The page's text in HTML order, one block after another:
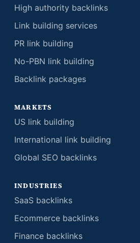
High authority backlinks
Link building services
PR link building
No-PBN link building
Backlink packages
MARKETS
US link building
International link building
Global SEO backlinks
INDUSTRIES
SaaS backlinks
Ecommerce backlinks
Finance backlinks